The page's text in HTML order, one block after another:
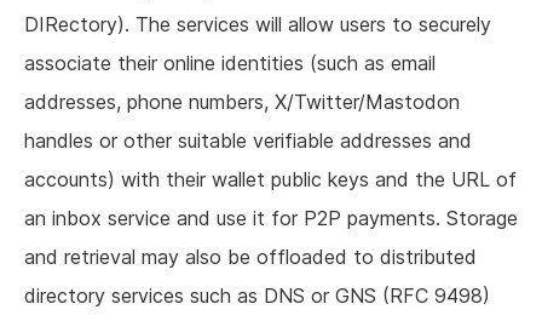
DIRectory). The services will allow users to securely
associate their online identities (such as email
addresses, phone numbers, X/Twitter/Mastodon
handles or other suitable verifiable addresses and
accounts) with their wallet public keys and the URL of
an inbox service and use it for P2P payments. Storage
and retrieval may also be offloaded to distributed
directory services such as DNS or GNS (RFC 9498)